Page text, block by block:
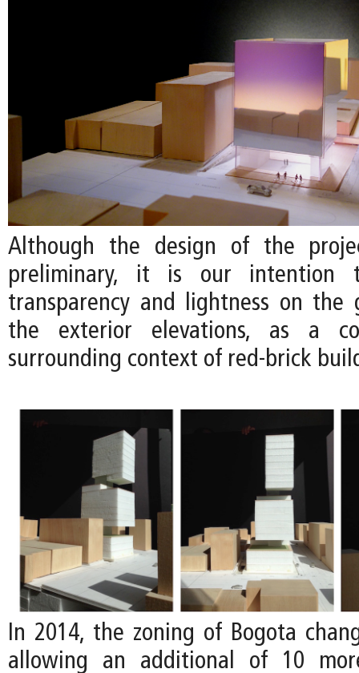
Although the design of the
preliminary, it is our intention
transparency and lightness on the
the exterior elevations, as a
surrounding context of red-brick
In 2014, the zoning of Bogota
allowing an additional of 10